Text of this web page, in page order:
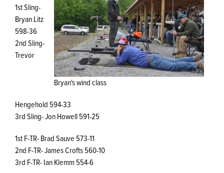
Bryan's wind class
1st Sling-
Bryan Litz
598-36
2nd Sling-
Trevor
Hengehold 594-33
3rd Sling- Jon Howell 591-25
1st F-TR- Brad Sauve 573-11
2nd F-TR- James Crofts 560-10
3rd F-TR- Ian Klemm 554-6